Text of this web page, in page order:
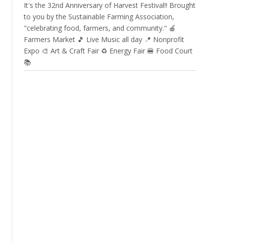
It's the 32nd Anniversary of Harvest Festival!! Brought
to you by the Sustainable Farming Association,
"celebrating food, farmers, and community." 🍎
Farmers Market 🎵 Live Music all day 📍 Nonprofit
Expo 🎨 Art & Craft Fair ♻️ Energy Fair 🍔 Food Court
📚